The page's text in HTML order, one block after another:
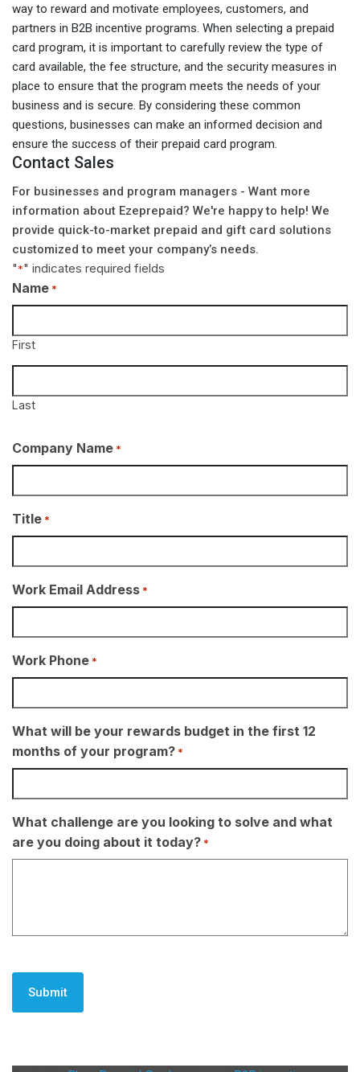
way to reward and motivate employees, customers, and
partners in B2B incentive programs. When selecting a prepaid
card program, it is important to carefully review the type of
card available, the fee structure, and the security measures in
place to ensure that the program meets the needs of your
business and is secure. By considering these common
questions, businesses can make an informed decision and
ensure the success of their prepaid card program.
Contact Sales
For businesses and program managers - Want more
information about Ezeprepaid? We're happy to help! We
provide quick-to-market prepaid and gift card solutions
customized to meet your company’s needs.
"*" indicates required fields
Name *
First
Last
Company Name *
Title *
Work Email Address *
Work Phone *
What will be your rewards budget in the first 12
months of your program? *
What challenge are you looking to solve and what
are you doing about it today? *